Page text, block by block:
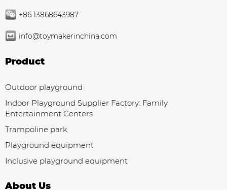
+86 13868643987
info@toymakerinchina.com
Product
Outdoor playground
Indoor Playground Supplier Factory: Family
Entertainment Centers
Trampoline park
Playground equipment
Inclusive playground equipment
About Us